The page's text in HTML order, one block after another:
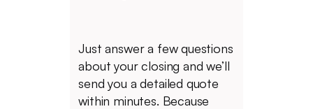
Just answer a few questions
about your closing and we’ll
send you a detailed quote
within minutes. Because